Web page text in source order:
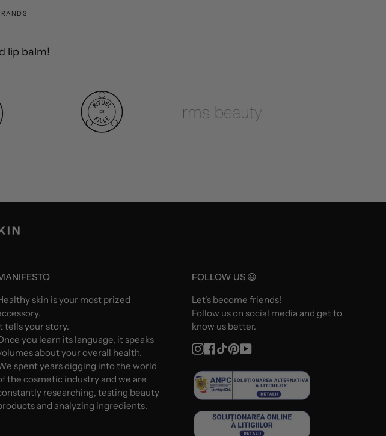
lip balm!
skin is your most prized
tells your story.
you learn its language, it speaks
about your overall health.
spent years digging into the world
the cosmetic industry and we are
researching, testing beauty
and analyzing ingredients.
FOLLOW US 😃
Let's become friends!
Follow us on social media and get to
know us better.
Instagram
Facebook
TikTokPinterest
YouTube